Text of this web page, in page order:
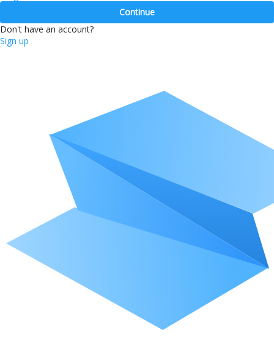
Continue
Don't have an account?
Sign up